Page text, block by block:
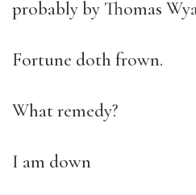
probably by Thomas
Fortune doth frown.
What remedy?
I am down